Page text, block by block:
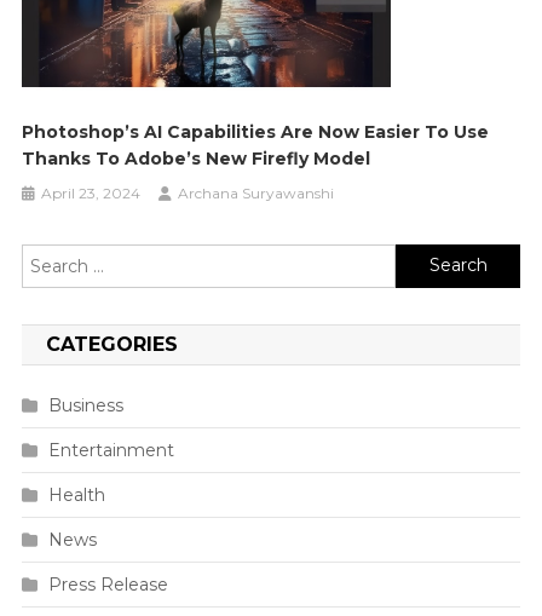
Photoshop’s AI Capabilities Are Now Easier To Use
Thanks To Adobe’s New Firefly Model
April 23, 2024 Archana Suryawanshi
Search
for:
CATEGORIES
Business
Entertainment
Health
News
Press Release